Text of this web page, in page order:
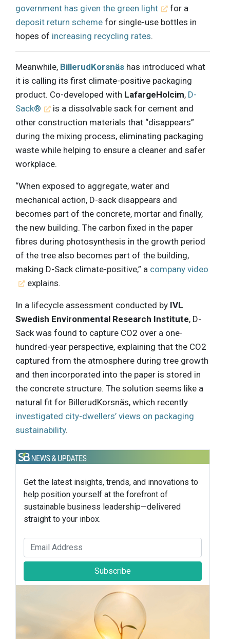
government has given the green light
for a
deposit return scheme for single-use bottles in
hopes of increasing recycling rates.
Meanwhile, BillerudKorsnäs has introduced what
it is calling its first climate-positive packaging
product. Co-developed with LafargeHolcim, D-
Sack®
is a dissolvable sack for cement and
other construction materials that “disappears”
during the mixing process, eliminating packaging
waste while helping to ensure a cleaner and safer
workplace.
“When exposed to aggregate, water and
mechanical action, D-sack disappears and
becomes part of the concrete, mortar and finally,
the new building. The carbon fixed in the paper
fibres during photosynthesis in the growth period
of the tree also becomes part of the building,
making D-Sack climate-positive,” a company video
explains.
In a lifecycle assessment conducted by IVL
Swedish Environmental Research Institute, D-
Sack was found to capture CO2 over a one-
hundred-year perspective, explaining that the CO2
captured from the atmosphere during tree growth
and then incorporated into the paper is stored in
the concrete structure. The solution seems like a
natural fit for BillerudKorsnäs, which recently
investigated city-dwellers’ views on packaging
sustainability.
Get the latest insights, trends, and innovations to
help position yourself at the forefront of
sustainable business leadership—delivered
straight to your inbox.
Subscribe